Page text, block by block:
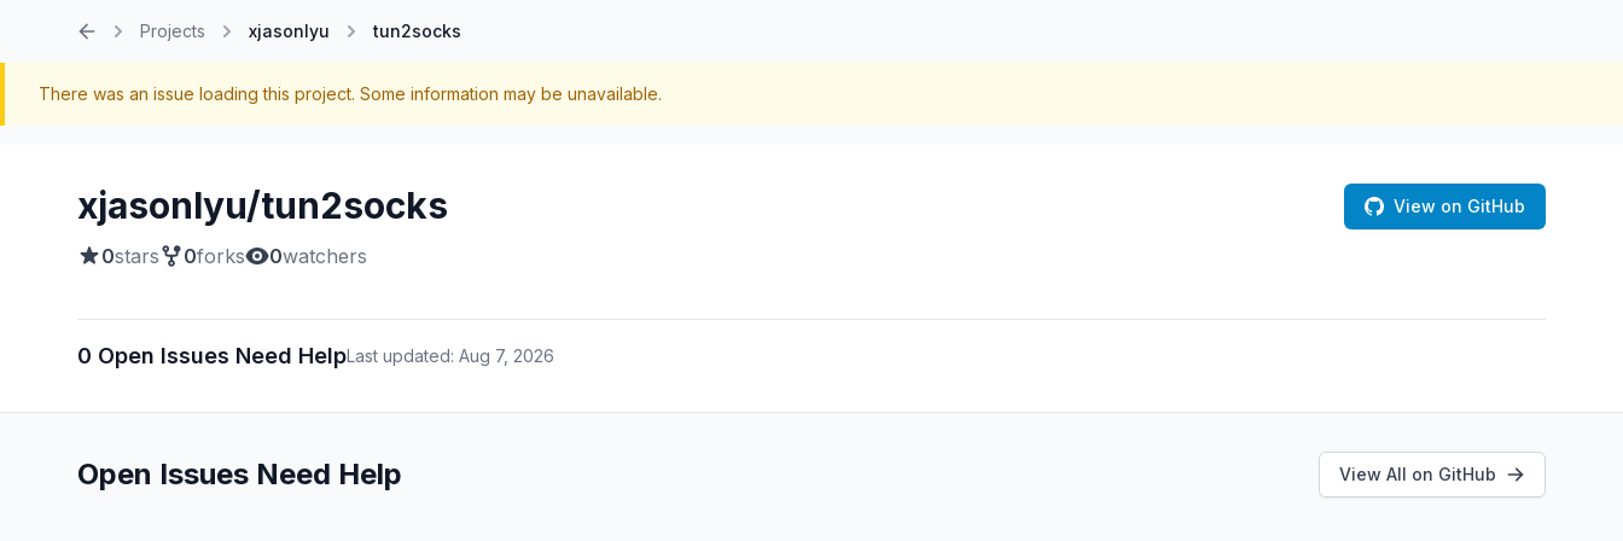
Projects xjasonlyu tun2socks
There was an issue loading this project. Some information may be unavailable.
xjasonlyu/tun2socks
0stars 0forks 0watchers
View on GitHub
0 Open Issues Need HelpLast updated: Aug 7, 2026
Open Issues Need Help View All on GitHub